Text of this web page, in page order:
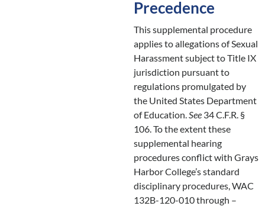
Precedence
This supplemental procedure
applies to allegations of Sexual
Harassment subject to Title IX
jurisdiction pursuant to
regulations promulgated by
the United States Department
of Education. See 34 C.F.R. §
106. To the extent these
supplemental hearing
procedures conflict with Grays
Harbor College’s standard
disciplinary procedures, WAC
132B-120-010 through –